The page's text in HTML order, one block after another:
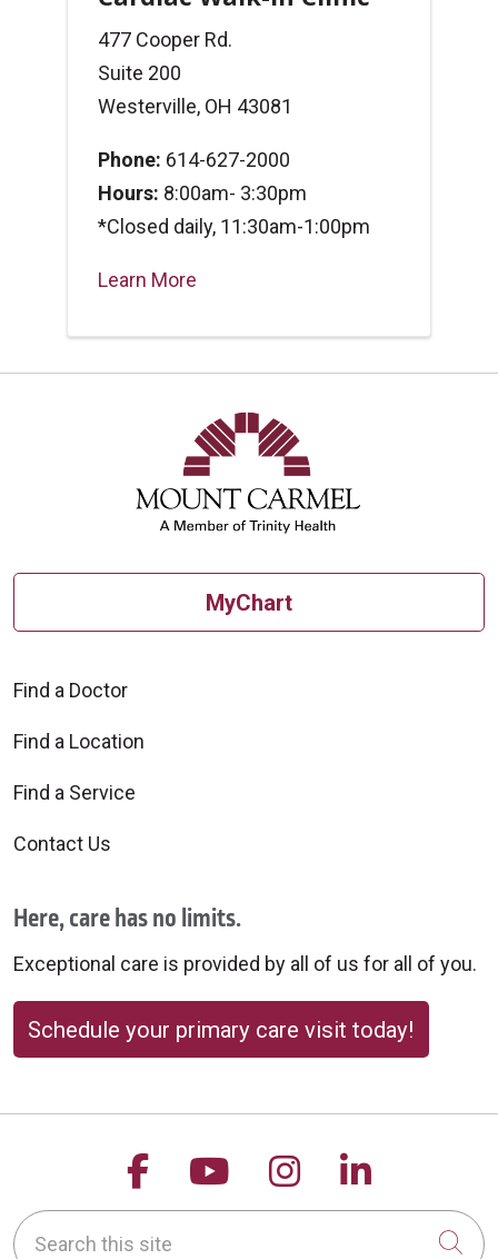
477 Cooper Rd.
Suite 200
Westerville, OH 43081
Phone: 614-627-2000
Hours: 8:00am- 3:30pm
*Closed daily, 11:30am-1:00pm
Learn More
MyChart
Find a Doctor
Find a Location
Find a Service
Contact Us
Here, care has no limits.
Exceptional care is provided by all of us for all of you.
Schedule your primary care visit today!
Follow us on Facebook
Follow us on
Follow us on
Follow
Search this site